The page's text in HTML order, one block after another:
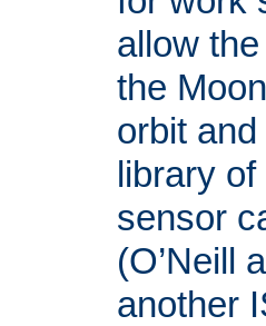
allow
the
orbit
library
sensor
(O’Neill
another